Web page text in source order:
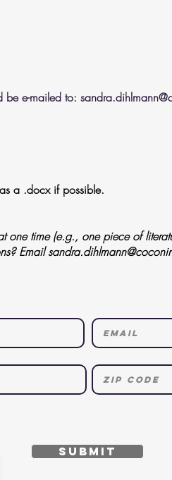
be e-mailed to:
a .docx if possible.
one time (e.g., one piece of
Email
Submit